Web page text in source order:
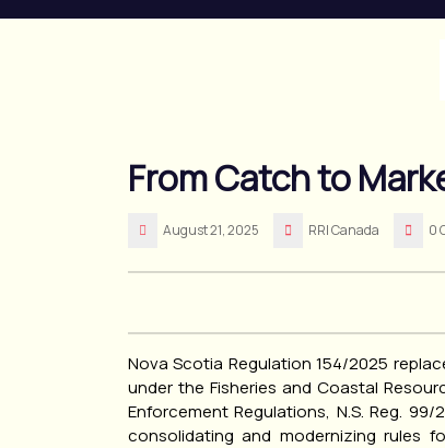
From Catch to
August 21, 2025 RRI Canada 0
Nova Scotia Regulation 154/2025
under the Fisheries and Coastal
Enforcement Regulations, N.S. Reg.
consolidating and modernizing rules